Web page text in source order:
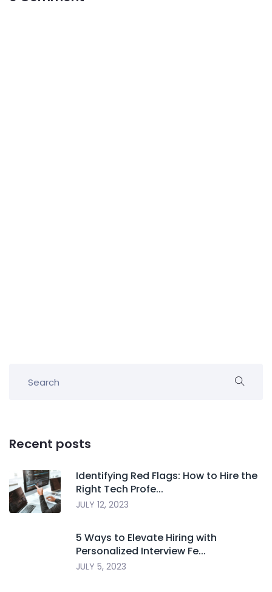
Recent posts
Identifying Red Flags: How to Hire the
Right Tech Profe...
JULY 12, 2023
5 Ways to Elevate Hiring with
Personalized Interview Fe...
JULY 5, 2023